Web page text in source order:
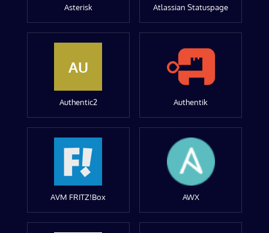
Asterisk Atlassian Statuspage
AU
Authentic2 Authentik
AVM FRITZ!Box AWX